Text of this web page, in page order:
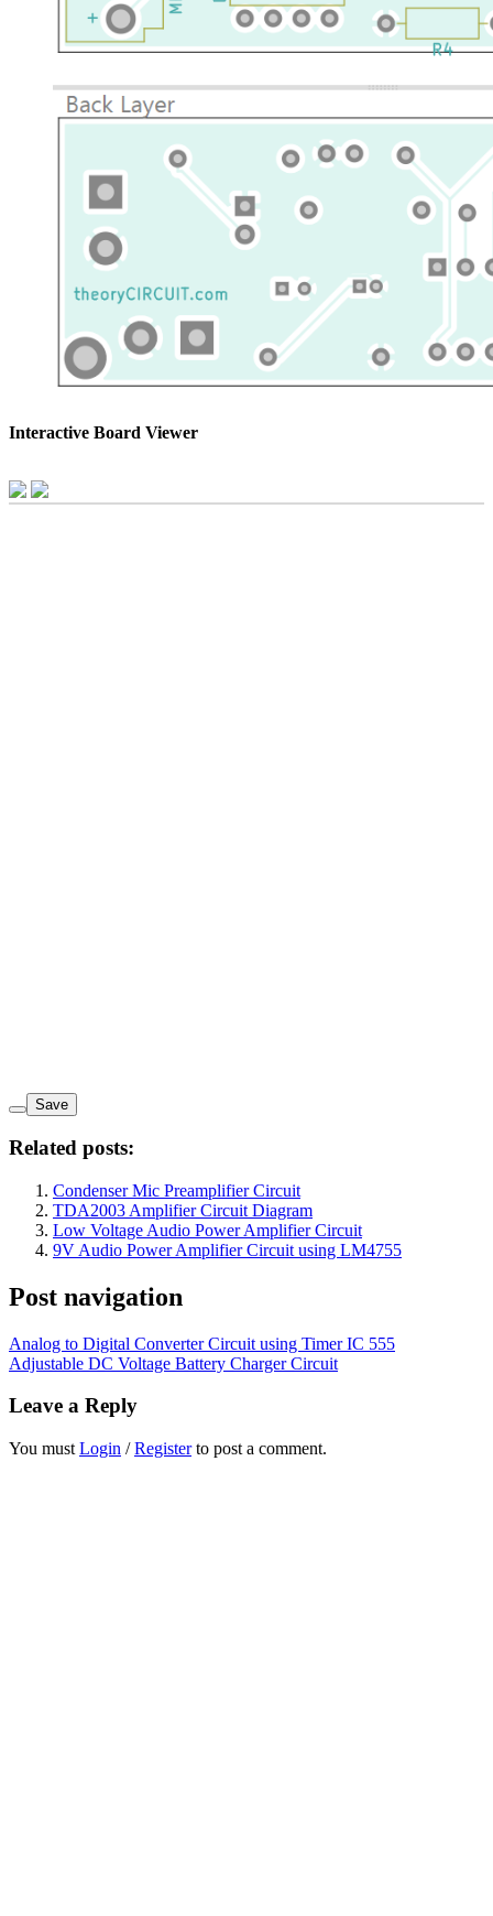
Interactive Board Viewer
Save
Related posts:
Condenser Mic Preamplifier Circuit
TDA2003 Amplifier Circuit Diagram
Low Voltage Audio Power Amplifier Circuit
9V Audio Power Amplifier Circuit using LM4755
Post navigation
Analog to Digital Converter Circuit using Timer IC 555
Adjustable DC Voltage Battery Charger Circuit
Leave a Reply
You must Login /Registerto post a comment.